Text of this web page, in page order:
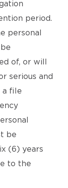
period.
personal
of, or will
serious and
a file
be
(6) years
to the